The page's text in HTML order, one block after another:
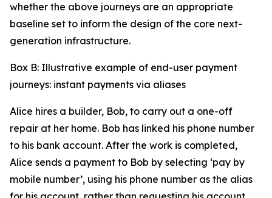
whether the above journeys are an appropriate
baseline set to inform the design of the core next-
generation infrastructure.
Box B: Illustrative example of end-user payment
journeys: instant payments via aliases
Alice hires a builder, Bob, to carry out a one-off
repair at her home. Bob has linked his phone number
to his bank account. After the work is completed,
Alice sends a payment to Bob by selecting ‘pay by
mobile number’, using his phone number as the alias